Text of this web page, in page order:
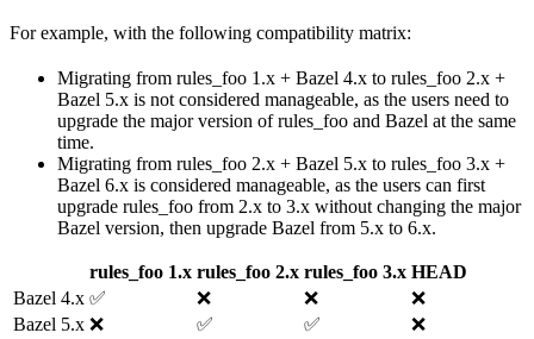
For example, with the following compatibility matrix:
Migrating from rules_foo 1.x + Bazel 4.x to rules_foo 2.x +
Bazel 5.x is not considered manageable, as the users need to
upgrade the major version of rules_foo and Bazel at the same
time.
Migrating from rules_foo 2.x + Bazel 5.x to rules_foo 3.x +
Bazel 6.x is considered manageable, as the users can first
upgrade rules_foo from 2.x to 3.x without changing the major
Bazel version, then upgrade Bazel from 5.x to 6.x.
rules_foo 1.x rules_foo 2.x rules_foo 3.x HEAD
Bazel 4.x ✅ ❌ ❌
❌
Bazel 5.x ❌ ✅ ✅
❌